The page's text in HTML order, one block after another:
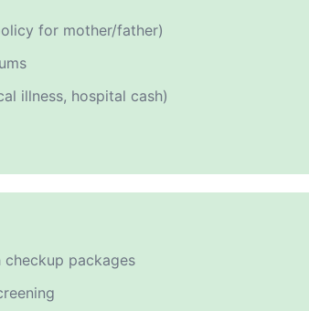
for mother/father)
illness, hospital cash)
checkup packages